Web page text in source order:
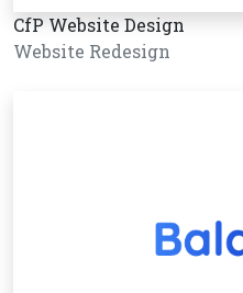
CfP Website Design
Website Redesign